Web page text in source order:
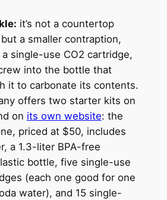
it’s not a countertop
a smaller contraption,
single-use CO2 cartridge,
into the bottle that
it to carbonate its contents.
offers two starter kits on
on its own website: the
priced at $50, includes
a 1.3-liter BPA-free
bottle, five single-use
(each one good for one
water), and 15 single-